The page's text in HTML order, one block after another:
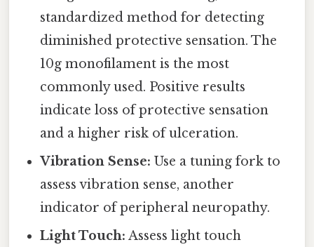
standardized method for detecting
diminished protective sensation. The
10g monofilament is the most
commonly used. Positive results
indicate loss of protective sensation
and a higher risk of ulceration.
Vibration Sense: Use a tuning fork to
assess vibration sense, another
indicator of peripheral neuropathy.
Light Touch: Assess light touch